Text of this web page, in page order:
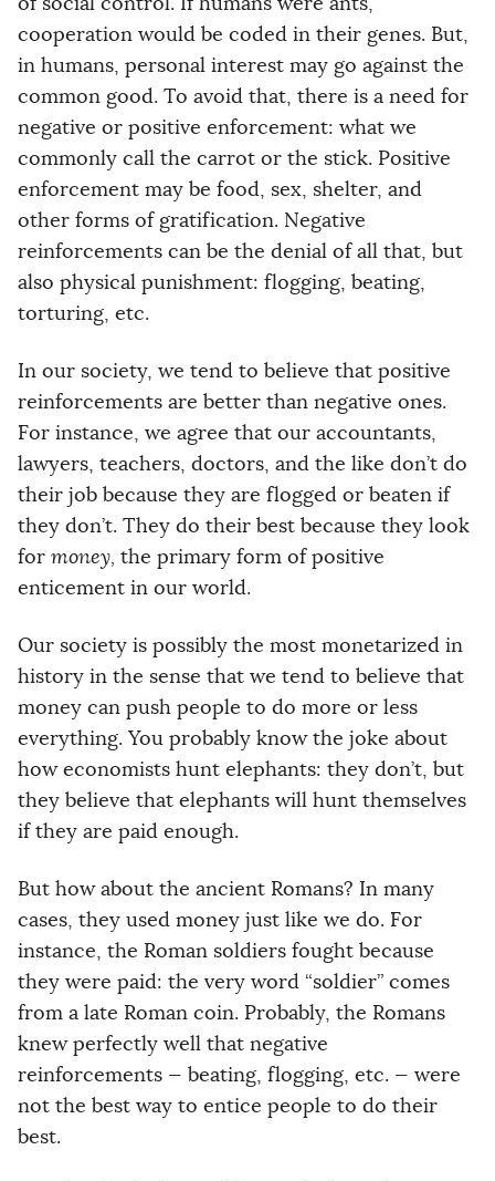
cooperation would be coded in their genes. But,
in humans, personal interest may go against the
common good. To avoid that, there is a need for
negative or positive enforcement: what we
commonly call the carrot or the stick. Positive
enforcement may be food, sex, shelter, and
other forms of gratification. Negative
reinforcements can be the denial of all that, but
also physical punishment: flogging, beating,
torturing, etc.
In our society, we tend to believe that positive
reinforcements are better than negative ones.
For instance, we agree that our accountants,
lawyers, teachers, doctors, and the like don’t do
their job because they are flogged or beaten if
they don’t. They do their best because they look
for money, the primary form of positive
enticement in our world.
Our society is possibly the most monetarized in
history in the sense that we tend to believe that
money can push people to do more or less
everything. You probably know the joke about
how economists hunt elephants: they don’t, but
they believe that elephants will hunt themselves
if they are paid enough.
But how about the ancient Romans? In many
cases, they used money just like we do. For
instance, the Roman soldiers fought because
they were paid: the very word “soldier” comes
from a late Roman coin. Probably, the Romans
knew perfectly well that negative
reinforcements — beating, flogging, etc. — were
not the best way to entice people to do their
best.